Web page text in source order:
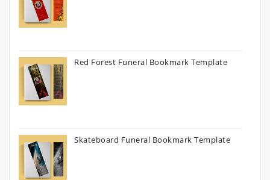
Red Forest Funeral Bookmark Template
Skateboard Funeral Bookmark Template